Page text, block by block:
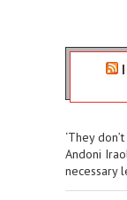
‘They
Andoni
necessary